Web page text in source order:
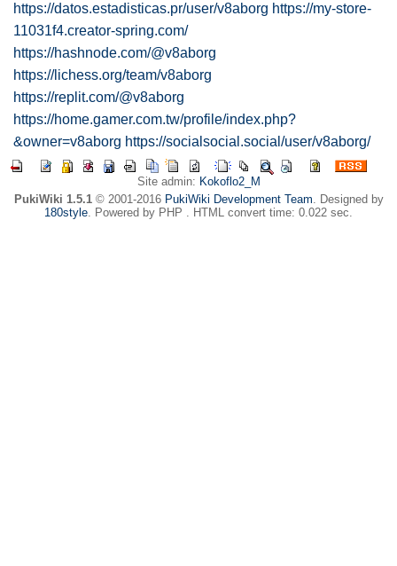
https://datos.estadisticas.pr/user/v8aborg https://my-store-
11031f4.creator-spring.com/
https://hashnode.com/@v8aborg
https://lichess.org/team/v8aborg
https://replit.com/@v8aborg
https://home.gamer.com.tw/profile/index.php?
&owner=v8aborg https://socialsocial.social/user/v8aborg/
Site admin: Kokoflo2_M
PukiWiki 1.5.1© 2001-2016 PukiWiki Development Team. Designed by
180style. Powered by PHP . HTML convert time: 0.022 sec.